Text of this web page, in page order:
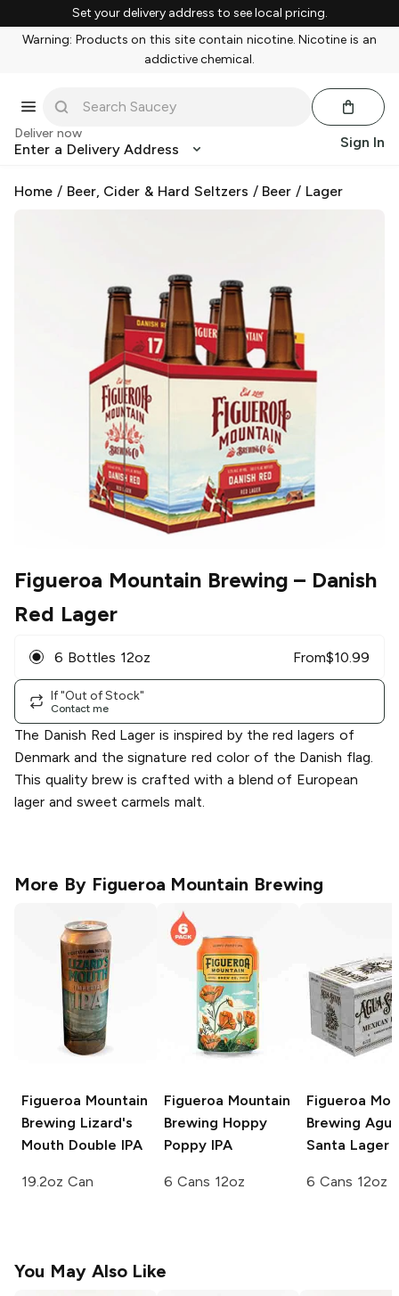
Set your delivery address to see local pricing.
Warning: Products on this site contain nicotine. Nicotine is an
addictive chemical.
Deliver now
Enter a Delivery Address Sign In
Home / Beer, Cider & Hard Seltzers / Beer / Lager
Figueroa Mountain Brewing – Danish
Red Lager
6 Bottles 12oz From$10.99
If "Out of Stock"
Contact me
The Danish Red Lager is inspired by the red lagers of
Denmark and the signature red color of the Danish flag.
This quality brew is crafted with a blend of European
lager and sweet carmels malt.
More By Figueroa Mountain Brewing
Figueroa Mountain
Brewing Lizard's
Mouth Double IPA
19.2oz Can
Figueroa Mountain
Brewing Hoppy
Poppy IPA
6 Cans 12oz
Figueroa
Brewing Agua
Santa Lager
6 Cans 12oz
You May Also Like